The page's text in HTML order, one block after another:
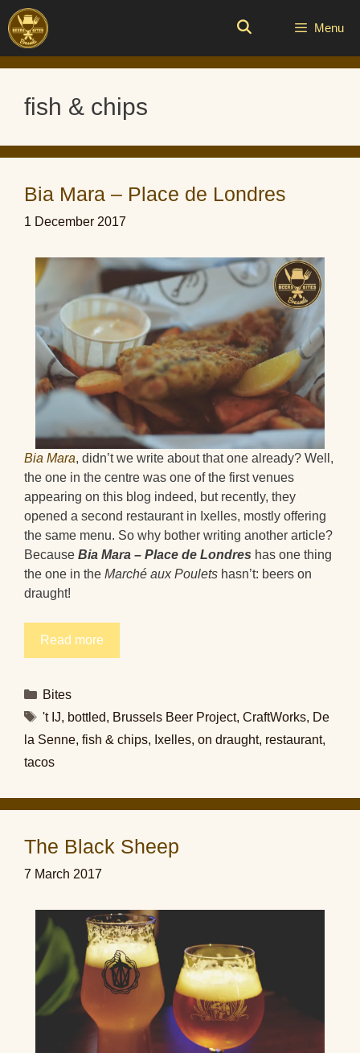
Skip
to
content
Menu
fish & chips
Bia Mara – Place de Londres
1 December 2017
Bia Mara, didn’t we write about that one already? Well,
the one in the centre was one of the first venues
appearing on this blog indeed, but recently, they
opened a second restaurant in Ixelles, mostly offering
the same menu. So why bother writing another article?
Because Bia Mara – Place de Londres has one thing
the one in the Marché aux Poulets hasn’t: beers on
draught!
Read more
Categories
Bites
Tags
't IJ, bottled, Brussels Beer Project, CraftWorks, De
la Senne, fish & chips, Ixelles, on draught, restaurant,
tacos
The Black Sheep
7 March 2017